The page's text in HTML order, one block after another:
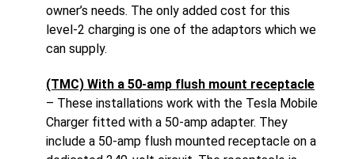
owner’s needs. The only added cost for this
level-2 charging is one of the adaptors which we
can supply.
(TMC) With a 50-amp flush mount receptacle
– These installations work with the Tesla Mobile
Charger fitted with a 50-amp adapter. They
include a 50-amp flush mounted receptacle on a